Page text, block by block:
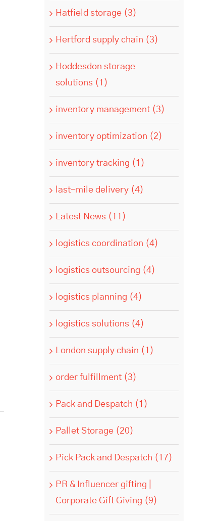
Hatfield storage (3)
Hertford supply chain (3)
Hoddesdon storage
solutions (1)
inventory management (3)
inventory optimization (2)
inventory tracking (1)
last-mile delivery (4)
Latest News (11)
logistics coordination (4)
logistics outsourcing (4)
logistics planning (4)
logistics solutions (4)
London supply chain (1)
order fulfillment (3)
Pack and Despatch (1)
Pallet Storage (20)
Pick Pack and Despatch (17)
PR & Influencer gifting |
Corporate Gift Giving (9)